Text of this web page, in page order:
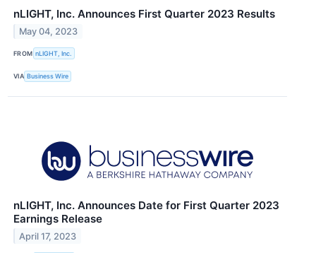
nLIGHT, Inc. Announces First Quarter 2023 Results
May 04, 2023
FROM nLIGHT, Inc.
VIA Business Wire
nLIGHT, Inc. Announces Date for First Quarter 2023
Earnings Release
April 17, 2023